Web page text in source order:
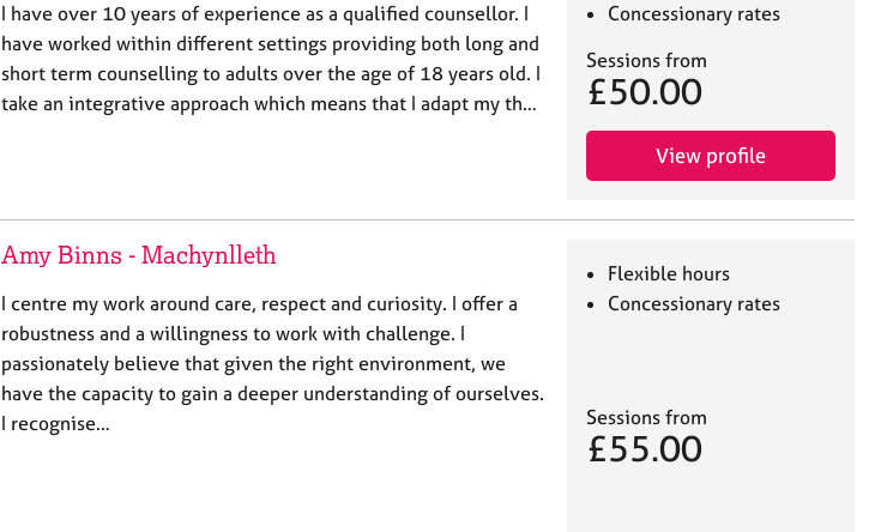
I have over 10 years of experience as a qualified counsellor. I
have worked within different settings providing both long and
short term counselling to adults over the age of 18 years old. I
take an integrative approach which means that I adapt my th…
Concessionary rates
Sessions from
£50.00
View profile
Amy Binns - Machynlleth
I centre my work around care, respect and curiosity. I offer a
robustness and a willingness to work with challenge. I
passionately believe that given the right environment, we
have the capacity to gain a deeper understanding of ourselves.
I recognise…
Flexible hours
Concessionary rates
Sessions from
£55.00